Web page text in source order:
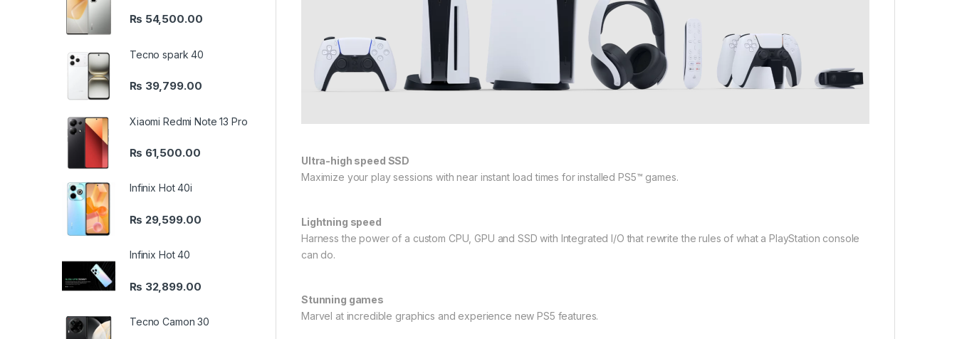
Ultra-high speed SSD
Maximize your play sessions with near instant load times for installed PS5™ games.
Lightning speed
Harness the power of a custom CPU, GPU and SSD with Integrated I/O that rewrite the rules of what a PlayStation console
can do.
Stunning games
Marvel at incredible graphics and experience new PS5 features.
₨ 54,500.00
Tecno spark 40
₨ 39,799.00
Xiaomi Redmi Note 13 Pro
₨ 61,500.00
Infinix Hot 40i
₨ 29,599.00
Infinix Hot 40
₨ 32,899.00
Tecno Camon 30